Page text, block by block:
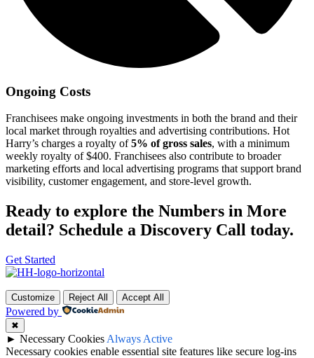
Ongoing Costs
Franchisees make ongoing investments in both the brand and their
local market through royalties and advertising contributions. Hot
Harry’s charges a royalty of5% of gross sales, with a minimum
weekly royalty of $400. Franchisees also contribute to broader
marketing efforts and local advertising programs that support brand
visibility, customer engagement, and store-level growth.
Ready to explore the Numbers in More
detail? Schedule a Discovery Call today.
Get Started
Customize Reject All Accept All
Powered by
✖
► Necessary Cookies Always Active
Necessary cookies enable essential site features like secure log-ins